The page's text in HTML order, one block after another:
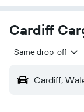
Cardiff
Same drop-off
Cardiff,